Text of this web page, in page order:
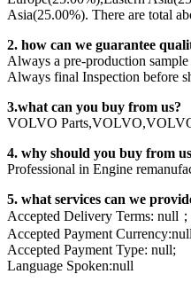
Asia(25.00%). There are total
2. how can we guarantee
Always a pre-production
Always final Inspection before
3.what can you buy from us?
VOLVO
4. why should you buy from
Professional in Engine
5. what services can we
Accepted Delivery Terms: null；
Accepted Payment
Accepted Payment Type: null;
Language Spoken:null